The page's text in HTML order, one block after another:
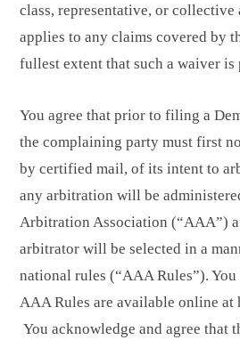
class, representative, or
applies to any claims covered by
fullest extent that such a waiver is
You agree that prior to filing a
the complaining party must first
by certified mail, of its intent to
any arbitration will be
Arbitration Association (“AAA”)
arbitrator will be selected in a
national rules (“AAA Rules”).
AAA Rules are available online at
You acknowledge and agree that